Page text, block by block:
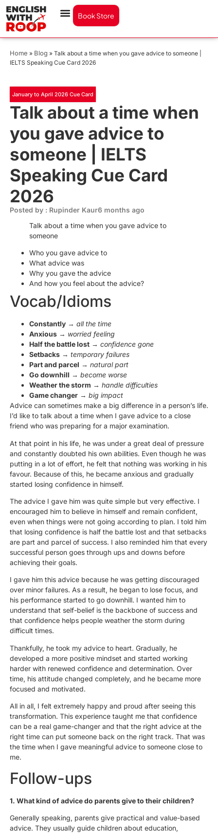
Book Store
Home » Blog » Talk about a time when you gave advice to someone |
IELTS Speaking Cue Card 2026
January to April 2026 Cue Card
Talk about a time when
you gave advice to
someone | IELTS
Speaking Cue Card
2026
Posted by : Rupinder Kaur6 months ago
Talk about a time when you gave advice to
someone
Who you gave advice to
What advice was
Why you gave the advice
And how you feel about the advice?
Vocab/Idioms
Constantly → all the time
Anxious → worried feeling
Half the battle lost → confidence gone
Setbacks → temporary failures
Part and parcel → natural part
Go downhill → become worse
Weather the storm → handle difficulties
Game changer → big impact
Advice can sometimes make a big difference in a person’s life.
I’d like to talk about a time when I gave advice to a close
friend who was preparing for a major examination.
At that point in his life, he was under a great deal of pressure
and constantly doubted his own abilities. Even though he was
putting in a lot of effort, he felt that nothing was working in his
favour. Because of this, he became anxious and gradually
started losing confidence in himself.
The advice I gave him was quite simple but very effective. I
encouraged him to believe in himself and remain confident,
even when things were not going according to plan. I told him
that losing confidence is half the battle lost and that setbacks
are part and parcel of success. I also reminded him that every
successful person goes through ups and downs before
achieving their goals.
I gave him this advice because he was getting discouraged
over minor failures. As a result, he began to lose focus, and
his performance started to go downhill. I wanted him to
understand that self-belief is the backbone of success and
that confidence helps people weather the storm during
difficult times.
Thankfully, he took my advice to heart. Gradually, he
developed a more positive mindset and started working
harder with renewed confidence and determination. Over
time, his attitude changed completely, and he became more
focused and motivated.
All in all, I felt extremely happy and proud after seeing this
transformation. This experience taught me that confidence
can be a real game-changer and that the right advice at the
right time can put someone back on the right track. That was
the time when I gave meaningful advice to someone close to
me.
Follow-ups
1.⁠ ⁠What kind of advice do parents give to their children?
Generally speaking, parents give practical and value-based
advice. They usually guide children about education,